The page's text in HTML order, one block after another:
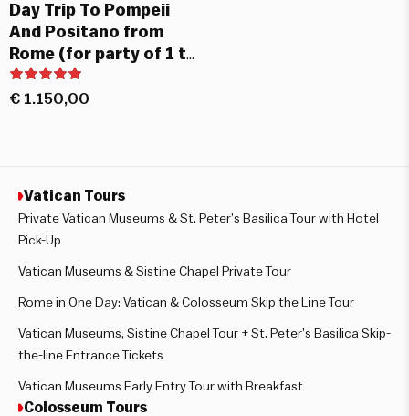
Day Trip To Pompeii
And Positano from
Rome (for party of 1 to
7 people)
€ 1.150,00
Vatican Tours
Private Vatican Museums & St. Peter’s Basilica Tour with Hotel
Pick-Up
Vatican Museums & Sistine Chapel Private Tour
Rome in One Day: Vatican & Colosseum Skip the Line Tour
Vatican Museums, Sistine Chapel Tour + St. Peter’s Basilica Skip-
the-line Entrance Tickets
Vatican Museums Early Entry Tour with Breakfast
Colosseum Tours